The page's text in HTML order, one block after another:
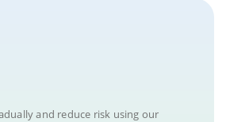
and reduce risk using our